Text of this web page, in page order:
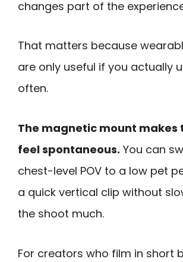
changes part of the
That matters because
are only useful if you actually
often.
The magnetic mount makes
feel spontaneous. You can
chest-level POV to a low pet
a quick vertical clip without
the shoot much.
For creators who film in short